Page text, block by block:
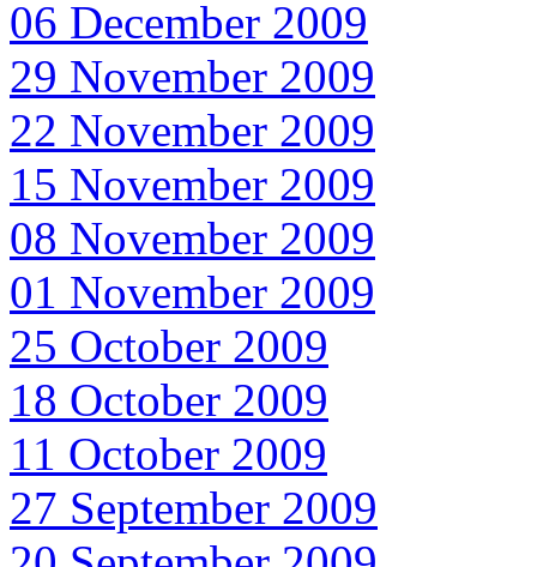
06 December 2009
29 November 2009
22 November 2009
15 November 2009
08 November 2009
01 November 2009
25 October 2009
18 October 2009
11 October 2009
27 September 2009